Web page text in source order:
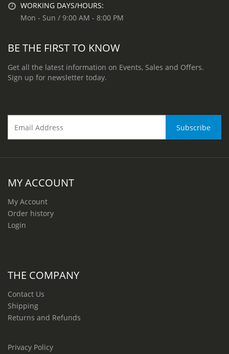
WORKING DAYS/HOURS:
Mon - Sun / 9:00 AM - 8:00 PM
BE THE FIRST TO KNOW
Get all the latest information on Events, Sales and Offers.
Sign up for newsletter today.
MY ACCOUNT
My Account
Order history
Login
THE COMPANY
Contact Us
Shipping
Returns and Refunds
Privacy Policy